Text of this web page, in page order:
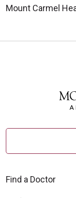
Mount Carmel
Find a Doctor